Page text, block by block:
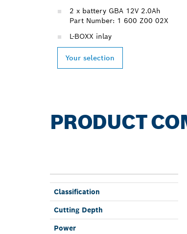
2 x battery GBA 12V 2.0Ah
Part Number: 1 600 Z00 02X
L-BOXX inlay
Your selection
PRODUCT
Classifi­cation
Cutting Depth
Power